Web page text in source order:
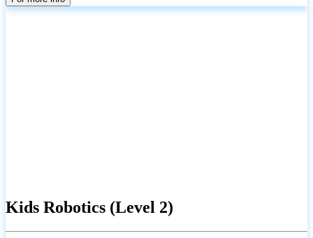
Kids Robotics (Level 2)